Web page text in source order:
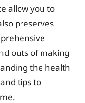
allow you to
preserves
outs of making
the health
tips to